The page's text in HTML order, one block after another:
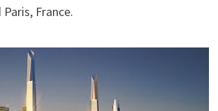
France.
Biggest Mega-Projects 2018-2050
will see 9 biggest urban mega